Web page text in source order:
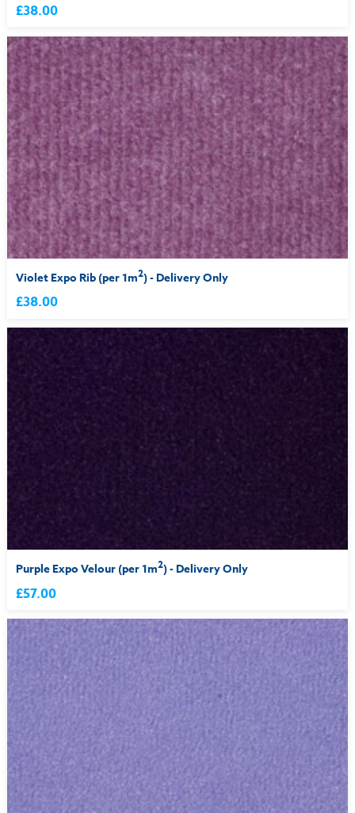
£38.00
Violet Expo Rib (per 1m2) - Delivery Only
£38.00
Purple Expo Velour (per 1m2) - Delivery Only
£57.00